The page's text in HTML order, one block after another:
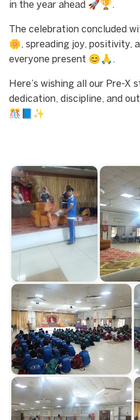
in the year ahead 🚀🏆.
The celebration concluded
🌼, spreading joy, positivity,
everyone present 😊🙏.
Here’s wishing all our Pre-X
dedication, discipline, and
🎊📘✨